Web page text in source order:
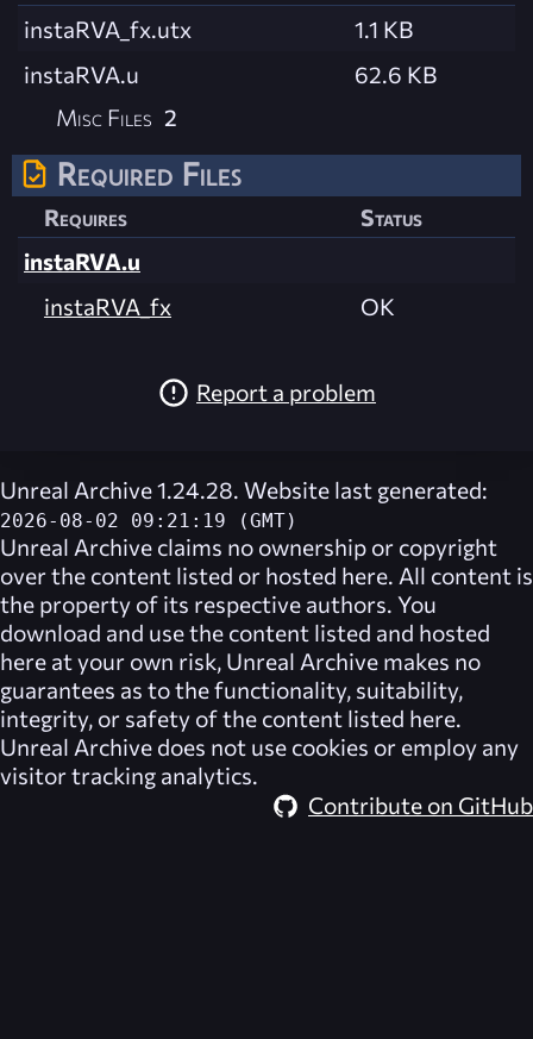
instaRVA_fx.utx
1.1 KB
instaRVA.u
62.6 KB
Misc Files 2
Required Files
Requires
Status
instaRVA.u
instaRVA_fx
OK
Report a problem
Unreal Archive 1.24.28. Website last generated:
2026-08-02 09:21:19 (GMT)
Unreal Archive claims no ownership or copyright
over the content listed or hosted here. All content is
the property of its respective authors. You
download and use the content listed and hosted
here at your own risk, Unreal Archive makes no
guarantees as to the functionality, suitability,
integrity, or safety of the content listed here.
Unreal Archive does not use cookies or employ any
visitor tracking analytics.
Contribute on GitHub